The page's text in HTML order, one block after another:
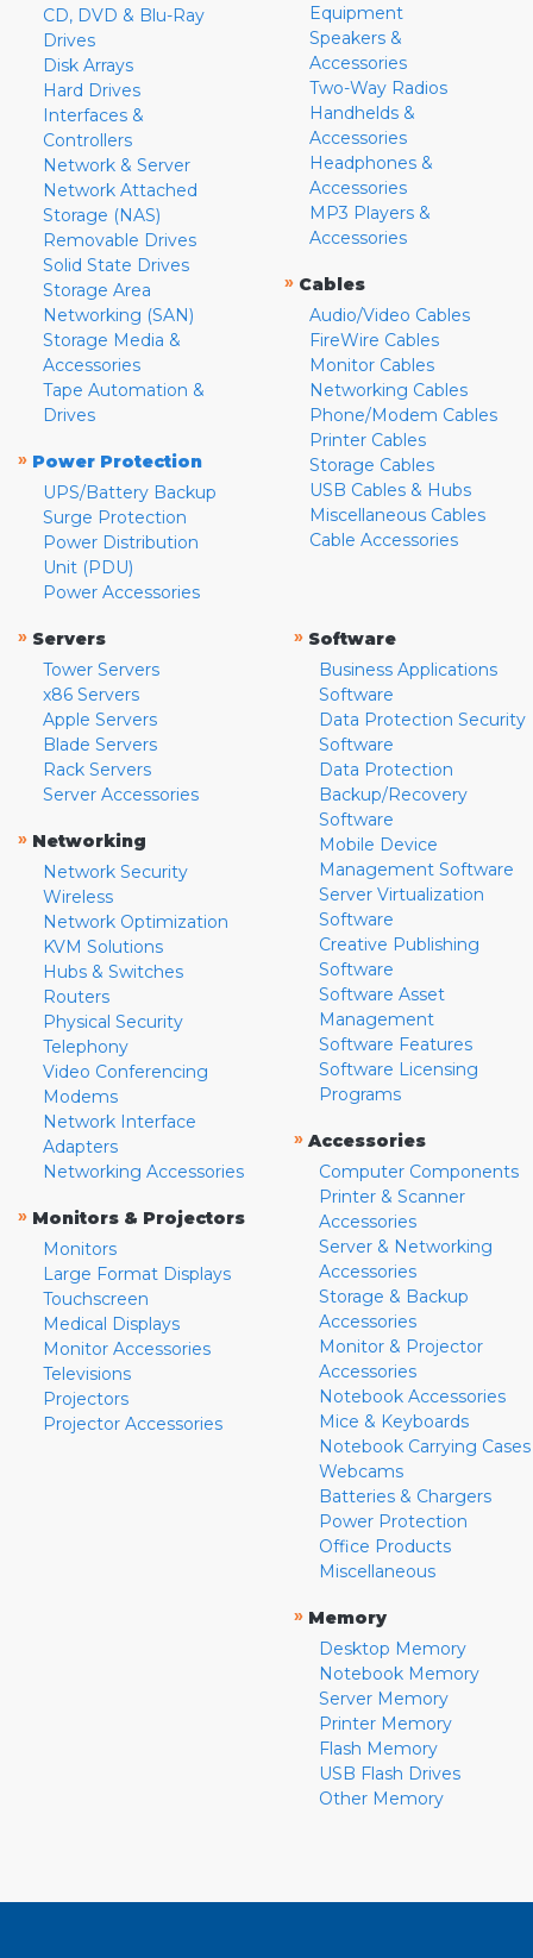
CD, DVD & Blu-Ray
Drives
Disk Arrays
Hard Drives
Interfaces &
Controllers
Network & Server
Network Attached
Storage (NAS)
Removable Drives
Solid State Drives
Storage Area
Networking (SAN)
Storage Media &
Accessories
Tape Automation &
Drives
» Power Protection
UPS/Battery Backup
Surge Protection
Power Distribution
Unit (PDU)
Power Accessories
Equipment
Speakers &
Accessories
Two-Way Radios
Handhelds &
Accessories
Headphones &
Accessories
MP3 Players &
Accessories
» Cables
Audio/Video Cables
FireWire Cables
Monitor Cables
Networking Cables
Phone/Modem Cables
Printer Cables
Storage Cables
USB Cables & Hubs
Miscellaneous Cables
Cable Accessories
» Servers
Tower Servers
x86 Servers
Apple Servers
Blade Servers
Rack Servers
Server Accessories
» Networking
Network Security
Wireless
Network Optimization
KVM Solutions
Hubs & Switches
Routers
Physical Security
Telephony
Video Conferencing
Modems
Network Interface
Adapters
Networking Accessories
» Monitors & Projectors
Monitors
Large Format Displays
Touchscreen
Medical Displays
Monitor Accessories
Televisions
Projectors
Projector Accessories
» Software
Business Applications
Software
Data Protection Security
Software
Data Protection
Backup/Recovery
Software
Mobile Device
Management Software
Server Virtualization
Software
Creative Publishing
Software
Software Asset
Management
Software Features
Software Licensing
Programs
» Accessories
Computer Components
Printer & Scanner
Accessories
Server & Networking
Accessories
Storage & Backup
Accessories
Monitor & Projector
Accessories
Notebook Accessories
Mice & Keyboards
Notebook Carrying Cases
Webcams
Batteries & Chargers
Power Protection
Office Products
Miscellaneous
» Memory
Desktop Memory
Notebook Memory
Server Memory
Printer Memory
Flash Memory
USB Flash Drives
Other Memory